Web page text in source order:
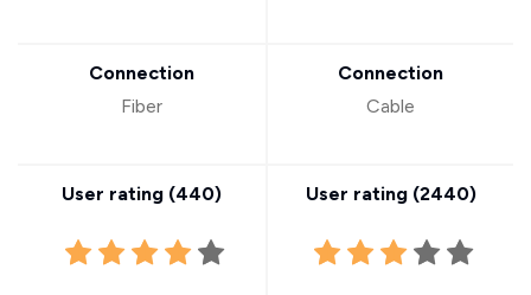
Connection
Fiber
User rating (440)
Connection
Cable
User rating (2440)